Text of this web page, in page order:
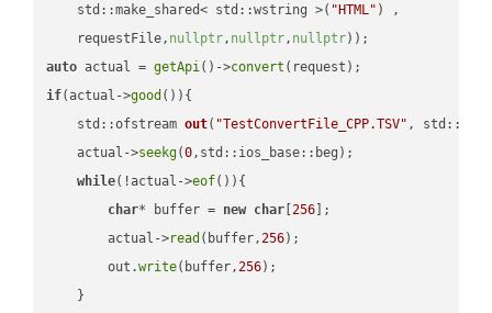
    std::make_shared< std::wstring >(
"HTML" ) ,
    requestFile,
nullptr, nullptr, nullptr))
auto actual = getApi()->convert
if(actual->good ()){
std::ofstream out( "TestConvertFile_CPP.TSV" ,
    actual->
seekg(0,std::ios_base::beg);
while(!actual->eof()){
char* buffer = new char [256 ];
        actual->
read (buffer,256);
        out.
write(buffer,256);
    }